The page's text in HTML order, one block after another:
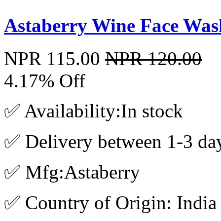
Astaberry Wine Face
NPR 115.00 NPR 120.00
4.17% Off
✅ Availability:In stock
✅ Delivery between 1-3
✅ Mfg:Astaberry
✅ Country of Origin: India